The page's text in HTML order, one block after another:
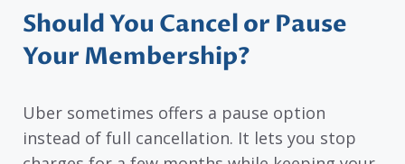
Should You Cancel or Pause
Your Membership?
Uber sometimes offers a pause option
instead of full cancellation. It lets you stop